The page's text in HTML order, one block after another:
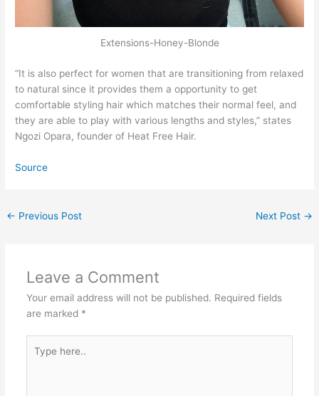
Extensions-Honey-Blonde
“It is also perfect for women that are transitioning from relaxed
to natural since it provides them a opportunity to get
comfortable styling hair which matches their normal feel, and
they are able to play with various lengths and styles,” states
Ngozi Opara, founder of Heat Free Hair.
Source
← Previous Post Next Post →
Leave a Comment
Your email address will not be published. Required fields
are marked *
here..